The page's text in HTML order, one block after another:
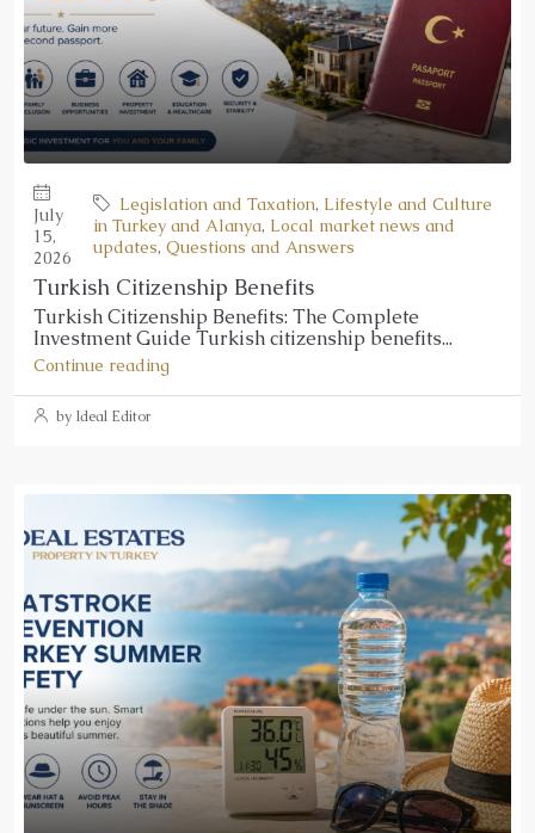
July
15,
2026
Legislation and Taxation, Lifestyle and Culture
in Turkey and Alanya, Local market news and
updates, Questions and Answers
Turkish Citizenship Benefits
Turkish Citizenship Benefits: The Complete
Investment Guide Turkish citizenship benefits...
Continue reading
by Ideal Editor